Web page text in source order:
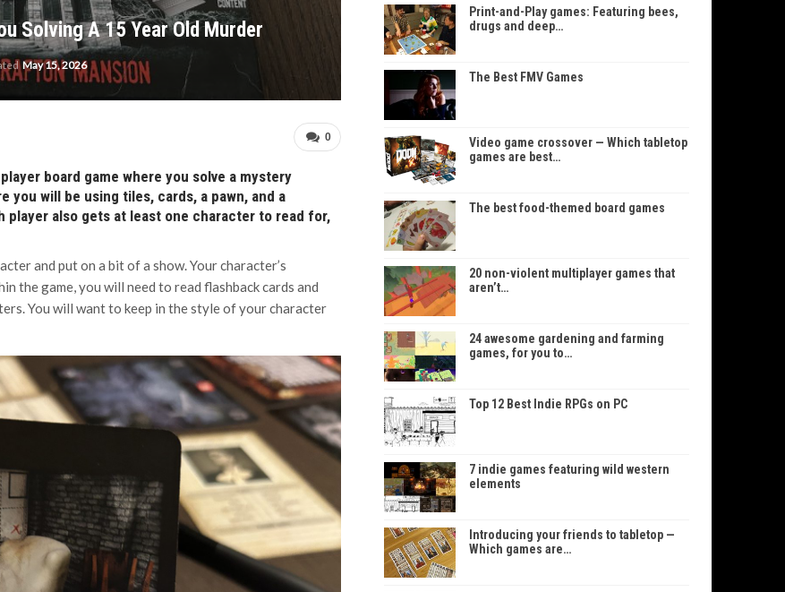
Solving A 15 Year Old Murder
May 15, 2026
0
board game where you solve a mystery
you will be using tiles, cards, a pawn, and a
also gets at least one character to read for,
and put on a bit of a show. Your character’s
game, you will need to read flashback cards and
You will want to keep in the style of your character
Print-and-Play games: Featuring bees,
drugs and deep…
The Best FMV Games
Video game crossover — Which tabletop
games are best…
The best food-themed board games
20 non-violent multiplayer games that
aren’t…
24 awesome gardening and farming
games, for you to…
Top 12 Best Indie RPGs on PC
7 indie games featuring wild western
elements
Introducing your friends to tabletop —
Which games are…